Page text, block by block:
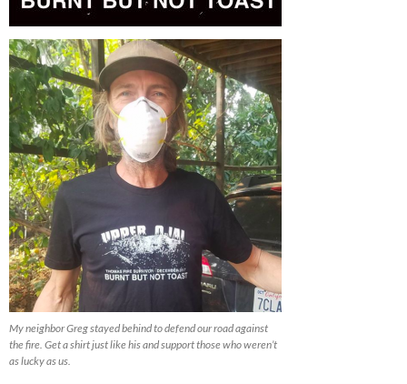
My neighbor Greg stayed behind to defend our road against
the fire. Get a shirt just like his and support those who weren’t
as lucky as us.